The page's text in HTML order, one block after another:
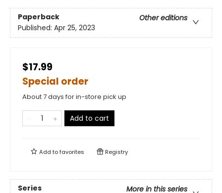
Paperback
Other editions
Published: Apr 25, 2023
$17.99
Special order
About 7 days for in-store pick up
Add to cart
Add tofavorites Registry
Series
More in this series